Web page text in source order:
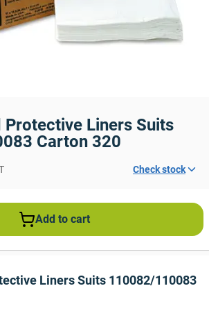
Protective Liners Suits
Carton 320
Check stock
Add to cart
Liners Suits 110082/110083